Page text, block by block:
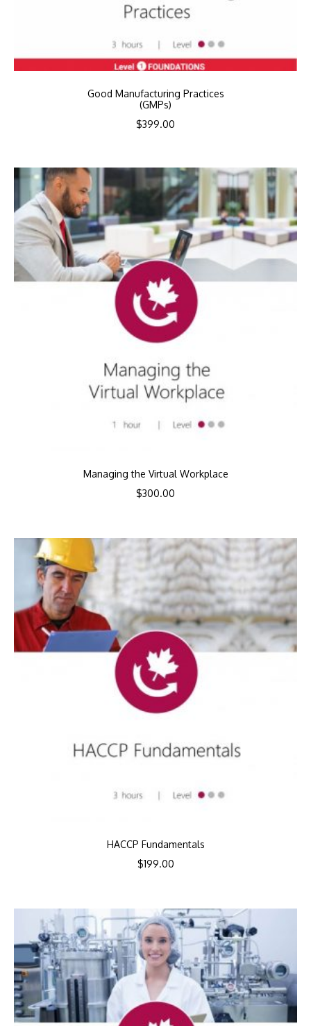
Good Manufacturing Practices
(GMPs)
$399.00
Managing the Virtual Workplace
$300.00
HACCP Fundamentals
$199.00